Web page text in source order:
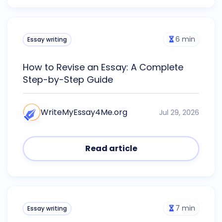
Essay writing 6 min
How to Revise an Essay: A Complete
Step-by-Step Guide
WriteMyEssay4Me.org Jul 29, 2026
Read article
Essay writing 7 min